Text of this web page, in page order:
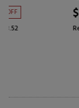
$62.15 27% OFF
Regular price